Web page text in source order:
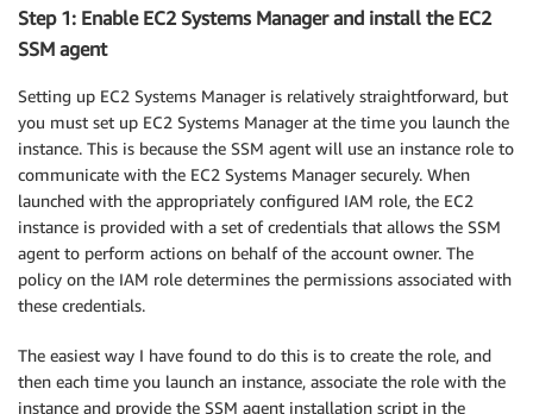
Step 1: Enable EC2 Systems Manager and install the EC2
SSM agent
Setting up EC2 Systems Manager is relatively straightforward, but
you must set up EC2 Systems Manager at the time you launch the
instance. This is because the SSM agent will use an instance role to
communicate with the EC2 Systems Manager securely. When
launched with the appropriately configured IAM role, the EC2
instance is provided with a set of credentials that allows the SSM
agent to perform actions on behalf of the account owner. The
policy on the IAM role determines the permissions associated with
these credentials.
The easiest way I have found to do this is to create the role, and
then each time you launch an instance, associate the role with the
instance and provide the SSM agent installation script in the